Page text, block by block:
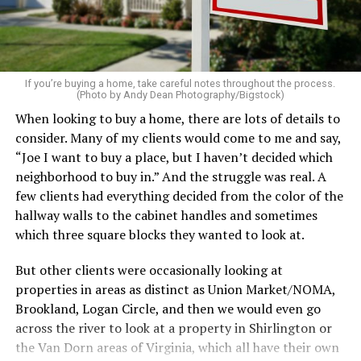
on the table. These small touches instantly make your
home feel more luxurious.
If your budget allows, hiring a professional cleaning
service can be one of the best staycation perquisites you
make. After all, vacation should begin the moment you
wake up and not after you’ve spent the day scrubbing
floors.
Treat your staycation like a real trip. Set away messages
on your phone and out of office notices on your email.
Skip unnecessary chores for a few days. Giving yourself
permission to relax may be the most valuable part of
One of the greatest advantages homeowners have over
travelers is private outdoor living space. Whether it’s a
spacious backyard, a screened porch, a rooftop terrace,
or a cozy condo balcony, these areas can become the
If you’re buying a home, take careful notes throughout the process.
(Photo by Andy Dean Photography/Bigstock)
When looking to buy a home, there are lots of details to
consider. Many of my clients would come to me and say,
“Joe I want to buy a place, but I haven’t decided which
neighborhood to buy in.” And the struggle was real. A
few clients had everything decided from the color of the
hallway walls to the cabinet handles and sometimes
which three square blocks they wanted to look at.
But other clients were occasionally looking at
properties in areas as distinct as Union Market/NOMA,
Brookland, Logan Circle, and then we would even go
across the river to look at a property in Shirlington or
the Van Dorn areas of Virginia, which all have their own